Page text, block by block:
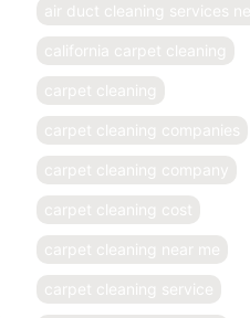
air duct cleaning services
california carpet cleaning
carpet cleaning
carpet cleaning companies
carpet cleaning company
carpet cleaning cost
carpet cleaning near me
carpet cleaning service